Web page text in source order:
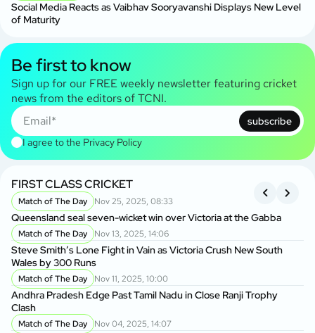
Social Media Reacts as Vaibhav Sooryavanshi Displays New Level
of Maturity
Be first to know
Sign up for our FREE weekly newsletter featuring cricket
news from the editors of TCNI.
subscribe
I agree to the Privacy Policy
FIRST CLASS CRICKET
Match of The Day Nov 25, 2025, 08:33
Queensland seal seven-wicket win over Victoria at the Gabba
Match of The Day Nov 13, 2025, 14:06
Steve Smith’s Lone Fight in Vain as Victoria Crush New South
Wales by 300 Runs
Match of The Day Nov 11, 2025, 10:00
Andhra Pradesh Edge Past Tamil Nadu in Close Ranji Trophy
Clash
Match of The Day Nov 04, 2025, 14:07